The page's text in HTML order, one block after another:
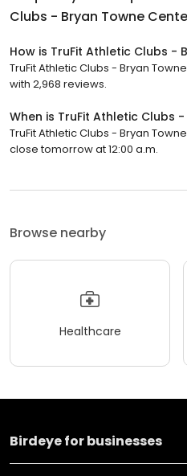
Clubs - Bryan Towne
How is TruFit Athletic Clubs -
TruFit Athletic Clubs - Bryan
with 2,968 reviews.
When is TruFit Athletic Clubs
TruFit Athletic Clubs - Bryan
close tomorrow at 12:00 a.m.
Browse nearby
Healthcare
Birdeye for businesses